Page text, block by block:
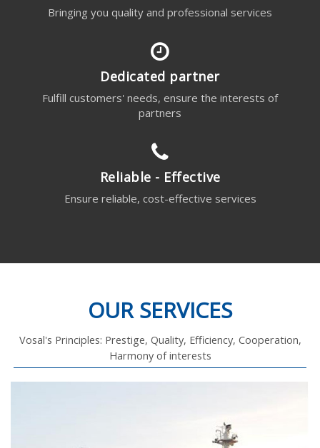
Bringing you quality and professional services
Dedicated partner
Fulfill customers' needs, ensure the interests of
partners
Reliable - Effective
Ensure reliable, cost-effective services
OUR SERVICES
Vosal's Principles: Prestige, Quality, Efficiency, Cooperation,
Harmony of interests